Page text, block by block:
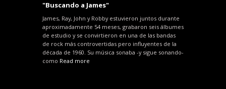
"Buscando a James"
James, Ray, John y Robby estuvieron juntos durante
aproximadamente 54 meses, grabaron seis álbumes
de estudio y se convirtieron en una de las bandas
de rock más controvertidas pero influyentes de la
década de 1960. Su música sonaba -y sigue sonando-
como Read more